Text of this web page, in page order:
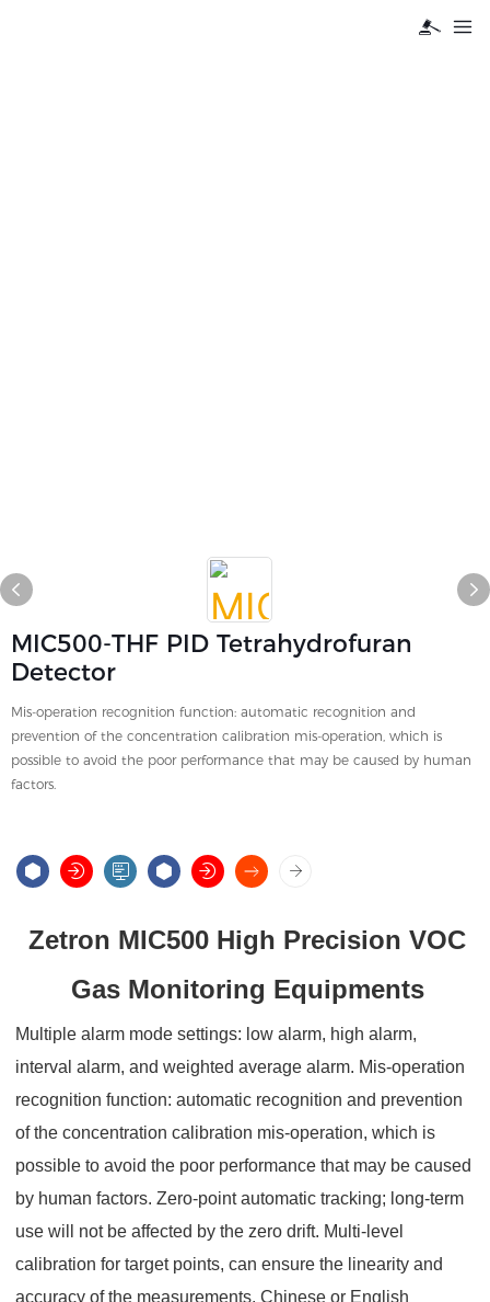
MIC500-THF PID Tetrahydrofuran
Detector
Mis-operation recognition function: automatic recognition and
prevention of the concentration calibration mis-operation, which is
possible to avoid the poor performance that may be caused by human
factors.
Zetron MIC500 High Precision VOC
Gas Monitoring Equipments
Multiple alarm mode settings: low alarm, high alarm,
interval alarm, and weighted average alarm. Mis-operation
recognition function: automatic recognition and prevention
of the concentration calibration mis-operation, which is
possible to avoid the poor performance that may be caused
by human factors. Zero-point automatic tracking; long-term
use will not be affected by the zero drift. Multi-level
calibration for target points, can ensure the linearity and
accuracy of the measurements. Chinese or English